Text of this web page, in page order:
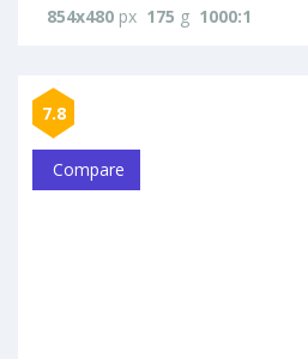
854x480 px 175 g 1000:1
7.8
Compare